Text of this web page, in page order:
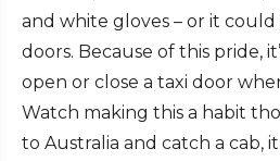
and white gloves – or it
doors. Because of this pride,
open or close a taxi door
Watch making this a habit
to Australia and catch a cab,